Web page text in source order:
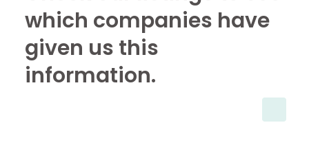
which companies have
given us this
information.